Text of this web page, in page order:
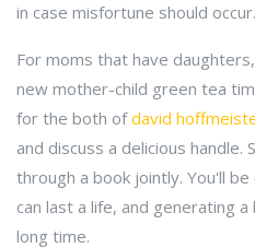
in case misfortune should occur.
For moms that have
new mother-child green tea
for the both ofdavid
and discuss a delicious handle.
through a book jointly. You'll
can last a life, and generating
long time.